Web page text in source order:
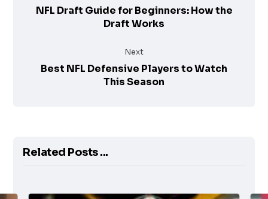
NFL Draft Guide for Beginners: How the
Draft Works
Next
Best NFL Defensive Players to Watch
This Season
Related Posts ...